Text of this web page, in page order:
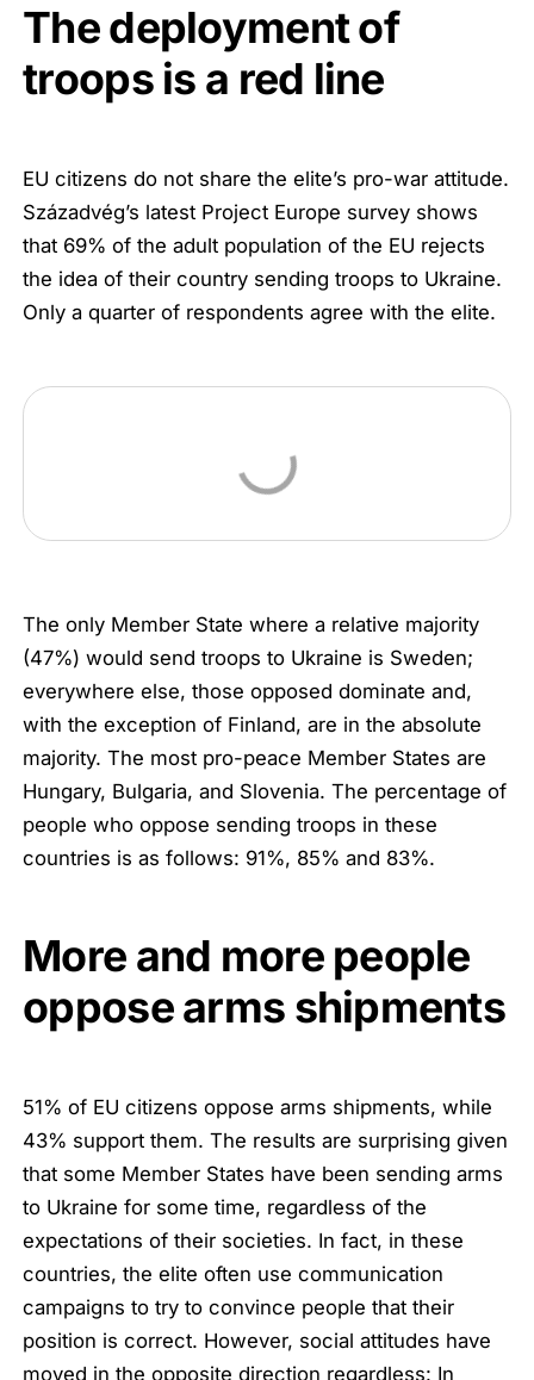
The deployment of
troops is a red line
EU citizens do not share the elite’s pro-war attitude.
Századvég’s latest Project Europe survey shows
that 69% of the adult population of the EU rejects
the idea of their country sending troops to Ukraine.
Only a quarter of respondents agree with the elite.
The only Member State where a relative majority
(47%) would send troops to Ukraine is Sweden;
everywhere else, those opposed dominate and,
with the exception of Finland, are in the absolute
majority. The most pro-peace Member States are
Hungary, Bulgaria, and Slovenia. The percentage of
people who oppose sending troops in these
countries is as follows: 91%, 85% and 83%.
More and more people
oppose arms shipments
51% of EU citizens oppose arms shipments, while
43% support them. The results are surprising given
that some Member States have been sending arms
to Ukraine for some time, regardless of the
expectations of their societies. In fact, in these
countries, the elite often use communication
campaigns to try to convince people that their
position is correct. However, social attitudes have
moved in the opposite direction regardless: In